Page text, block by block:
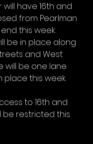
have 16th and
from Pearlman
this week.
be in place along
and West
will be one lane
place this week.
to 16th and
be restricted this